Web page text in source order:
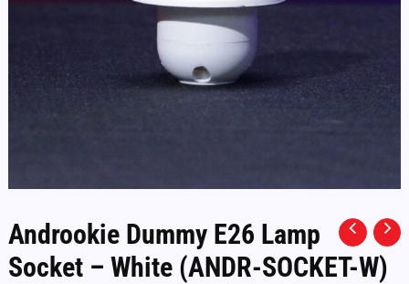
Androokie Dummy E26 Lamp
Socket – White (ANDR-SOCKET-W)